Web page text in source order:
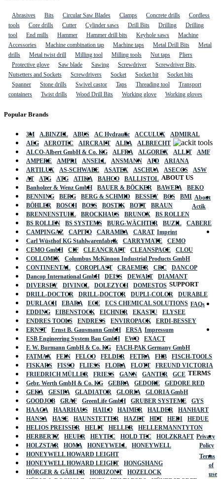
Abrasives Bits Circular Saw Blades Clamps Concrete drills
Cordless
tools
Core drills Cutter Cylinder saws Drill Bits Drilling
Drilling
tool
End mills Hammer Hammer drill bits Keyhole saws
Machine
Accessories
Machine combination tap Machine taps Metal Drill Bits
Metal
drills
Metal twist drill Milling tool Milling tools Nut taps
Pliers
Protective glove
Saw blade Sawing Screwdriver
Screwdriver Bits,
Nutsetters and Sockets
Screwdrivers Socket Socket bit
Socket bits
Spanner
Stone drills Swivel castor Taps Threading tool
Transport
containers
Twist drills Wood Drill Bits Working glove Working gloves
Popular Brands
3M A.BINZEL ABUS AC Hydraulic ACCULUX
ADMIRAL
AEG
AEROTEC AIRCRAFT ALBA
ALBRECHT
ALCO-Albert GmbH & Co. KG
ALFRA ALGOREX ALLIT
AMF
AMPERE
AMPRI ANSELL ANSMANN APD
ARIANA
ARTILUX
AS-SCHWABE ASATEX ASCHUA ASECOS
ASW
AT
ATG ATG ATIKA BAHCO
BALLISTOL
Banholzer & Wenz GmbH
BAUER & BÖCKER BAWEPA
BEKO
BENNING
BERG BERG & SCHMID BESSEY BGS
BMI
BÖHLER
BOSCH BOSS BOSTIK BOTT
BRAUN
BRENNENSTUHL
BROCKHAUS BRUNOX
BS ROLLEN
BS ROLLEN
BS SYSTEMS BURG-WÄCHTER BUZIL
CABERE
CAMPINGAZ
CAPITO CARAMBA
CARAT
Carl Wüsthof KG Stahlwarenfabrik
CARRYMATE
CEMO
CEMO GmbH
CIF CLEANCRAFT CLEANSPACE
CLOU
COLLOMIX
Columbus McKinnon Industrial Products GmbH
CONTINENTAL
COROPLAST CRAEMER CRC
DANCOP
Dancop International GmbH
DEISS DEWALT
DIAMANT
DIVERSEY
DIVINOL DOLEZYCH
DOMESTOS
DRILL-DOCTOR
DRILL-DOCTOR DUPLI-COLOR
DURABLE
DURLACH
EBARA ECE
ECS CHEMICAL SOLUTIONS
EDDING
EIBENSTOCK EICHNER EKASTU
ELYSEE
ENDRES TOOLS
ENDRESS ENVIROPACK
ERDI-BESSEY
ERNST
Ernst B. Gausmann GmbH
ERSA
ESB Engineering System Bau GmbH
EWO
EXACT
F. W. Burmann GmbH & Co. KG
FACH-PAK Germany GmbH
FATMAX
FEIN FELCO FELDER FETRA FHB
FISCH-TOOLS
FISKARS
FISSO FLIESS FLORA FLOTT
FREUND VICTORIA
FRIEDRICH MÜLLER
FRIESS GANN GANTER
GCE
Gebr. Werth GmbH & Co. KG
GEBRA GEDORE
GEDORE RED
GEKA
GESIPA GLADIATOR GLORIA
GLORIA GmbH
GOODJOB
GRAF GreenLife GmbH GRUBER SYSTEME
GYS
HAAGA
HAARHAUS HAILO HAIMER HALDER
HANHART
HANSA
HASE HAUNSTETTER HAZET HDT HEDI
HEDUE
HELIOS PREISSER
HELIT HELLER
HELLERMANNTYTON
HERBERTZ
HEUER HEYTEC HOLD TEC
HOLZKRAFT
HOLZSTAR
HOMA HONEYWELL
HONEYWELL
HONEYWELL HOWARD LEIGHT
HONEYWELL HOWARD LEIGHT
HONGSHANG
HÖRGER & GÄßLER
HORIZONT
HOZELOCK
ABOUT US
About
Actik
Imprint
SUPPORT
FAQs
Impressum
TERMS
Privacy
Policy
Terms
of
use